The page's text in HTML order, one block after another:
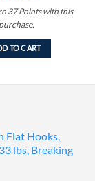
37 Pointswith this
purchase.
TO CART
Flat Hooks,
lbs, Breaking